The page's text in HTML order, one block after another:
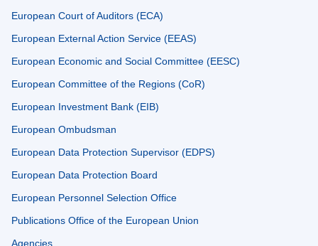
European Court of Auditors (ECA)
European External Action Service (EEAS)
European Economic and Social Committee (EESC)
European Committee of the Regions (CoR)
European Investment Bank (EIB)
European Ombudsman
European Data Protection Supervisor (EDPS)
European Data Protection Board
European Personnel Selection Office
Publications Office of the European Union
Agencies